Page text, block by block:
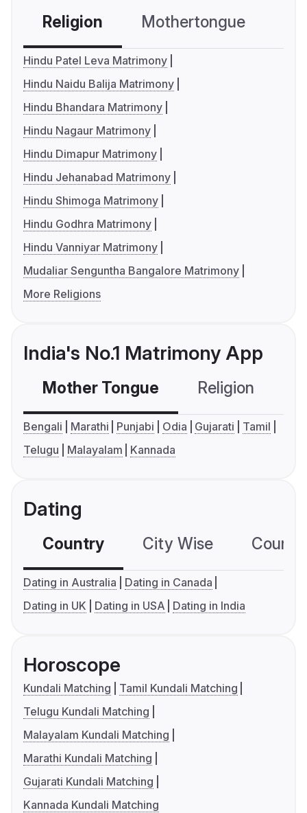
Religion Mothertongue
Hindu Patel Leva Matrimony
Hindu Naidu Balija Matrimony
Hindu Bhandara Matrimony
Hindu Nagaur Matrimony
Hindu Dimapur Matrimony
Hindu Jehanabad Matrimony
Hindu Shimoga Matrimony
Hindu Godhra Matrimony
Hindu Vanniyar Matrimony
Mudaliar Senguntha Bangalore Matrimony
More Religions
India's No.1 Matrimony App
Mother Tongue Religion
Bengali Marathi Punjabi Odia Gujarati
Tamil
Telugu
Malayalam Kannada
Dating
Country City Wise
Dating in Australia
Dating in Canada
Dating in UK
Dating in USA Dating in India
Horoscope
Kundali Matching
Tamil Kundali Matching
Telugu Kundali Matching
Malayalam Kundali Matching
Marathi Kundali Matching
Gujarati Kundali Matching
Kannada Kundali Matching